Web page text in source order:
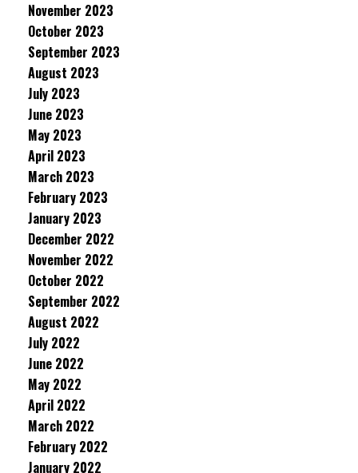
November 2023
October 2023
September 2023
August 2023
July 2023
June 2023
May 2023
April 2023
March 2023
February 2023
January 2023
December 2022
November 2022
October 2022
September 2022
August 2022
July 2022
June 2022
May 2022
April 2022
March 2022
February 2022
January 2022